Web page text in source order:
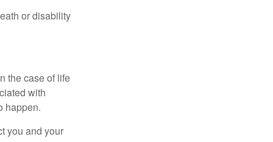
or disability
the case of life
with
happen.
you and your